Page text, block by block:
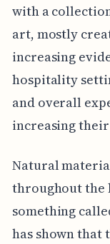
with a
art, mostly
increasing
hospitality
and overall
increasing
Natural
throughout the
something
has shown that